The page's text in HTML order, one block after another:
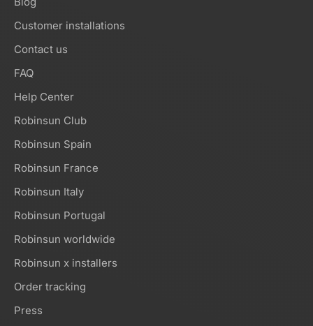
Customer installations
Contact us
FAQ
Help Center
Robinsun Club
Robinsun Spain
Robinsun France
Robinsun Italy
Robinsun Portugal
Robinsun worldwide
Robinsun x installers
Order tracking
Press